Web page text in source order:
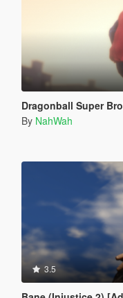
Dragonball Super Broly
By NahWah
3.5